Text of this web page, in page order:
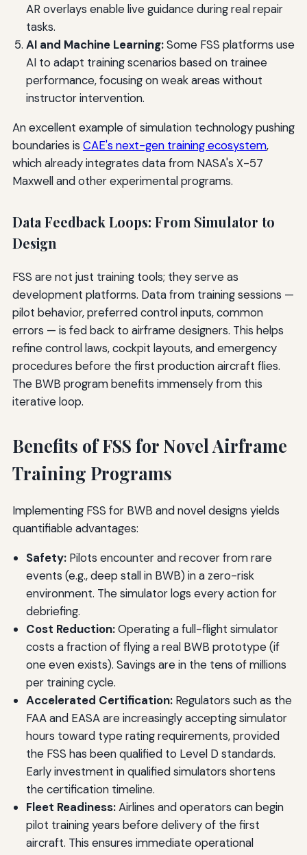
AR overlays enable live guidance during real repair
tasks.
AI and Machine Learning:Some FSS platforms use
AI to adapt training scenarios based on trainee
performance, focusing on weak areas without
instructor intervention.
An excellent example of simulation technology pushing
boundaries is CAE's next-gen training ecosystem,
which already integrates data from NASA's X-57
Maxwell and other experimental programs.
Data Feedback Loops: From Simulator to
Design
FSS are not just training tools; they serve as
development platforms. Data from training sessions —
pilot behavior, preferred control inputs, common
errors — is fed back to airframe designers. This helps
refine control laws, cockpit layouts, and emergency
procedures before the first production aircraft flies.
The BWB program benefits immensely from this
iterative loop.
Benefits of FSS for Novel Airframe
Training Programs
Implementing FSS for BWB and novel designs yields
quantifiable advantages:
Safety:Pilots encounter and recover from rare
events (e.g., deep stall in BWB) in a zero-risk
environment. The simulator logs every action for
debriefing.
Cost Reduction:Operating a full-flight simulator
costs a fraction of flying a real BWB prototype (if
one even exists). Savings are in the tens of millions
per training cycle.
Accelerated Certification:Regulators such as the
FAA and EASA are increasingly accepting simulator
hours toward type rating requirements, provided
the FSS has been qualified to Level D standards.
Early investment in qualified simulators shortens
the certification timeline.
Fleet Readiness:Airlines and operators can begin
pilot training years before delivery of the first
aircraft. This ensures immediate operational